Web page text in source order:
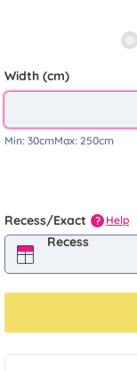
Width (cm)
Min: 30cmMax: 250cm
Recess/Exact
? Help
Recess